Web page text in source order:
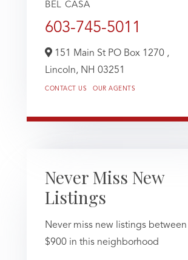
BEL CASA
603-745-5011
151 Main St PO Box 1270 ,
Lincoln, NH 03251
CONTACT US OUR AGENTS
Never Miss New
Listings
Never miss new listings
$900 in this neighborhood